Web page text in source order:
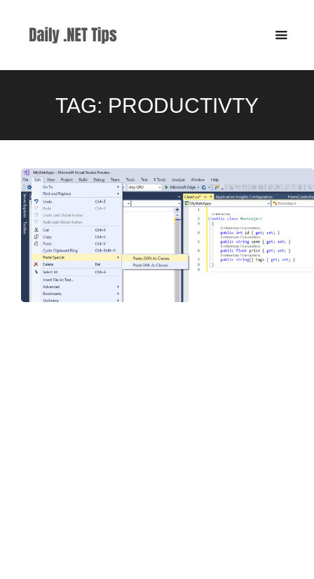
TAG: PRODUCTIVTY